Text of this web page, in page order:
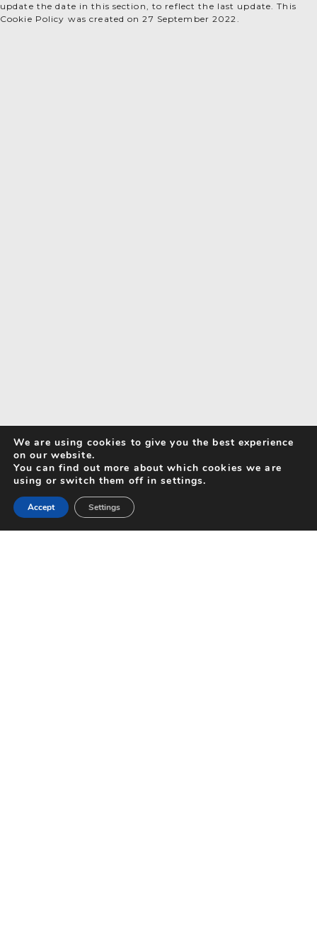
update the date in this section, to reflect the last update. This
Cookie Policy was created on 27 September 2022.
Search for Activities
We are using cookies to give you the best experience
on our website.
You can find out more about which cookies we are
using or switch them off in settings.
Accept Settings